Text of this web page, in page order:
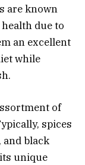
are known
due to
an excellent
while
of
spices
black
unique